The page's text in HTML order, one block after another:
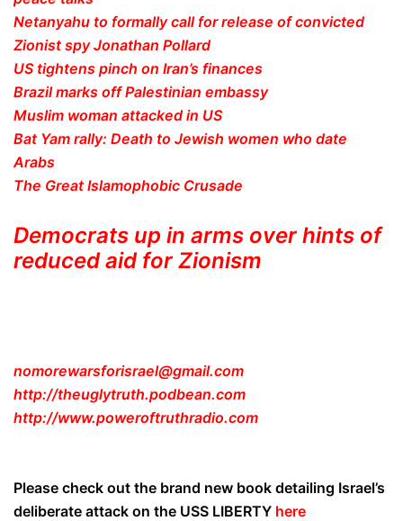
Netanyahu to formally call for release of convicted
Zionist spy Jonathan Pollard
US tightens pinch on Iran’s finances
Brazil marks off Palestinian embassy
Muslim woman attacked in US
Bat Yam rally: Death to Jewish women who date
Arabs
The Great Islamophobic Crusade
Democrats up in arms over hints of
reduced aid for Zionism
nomorewarsforisrael@gmail.com
http://theuglytruth.podbean.com
http://www.poweroftruthradio.com
Please check out the brand new book detailing Israel’s
deliberate attack on the USS LIBERTY here